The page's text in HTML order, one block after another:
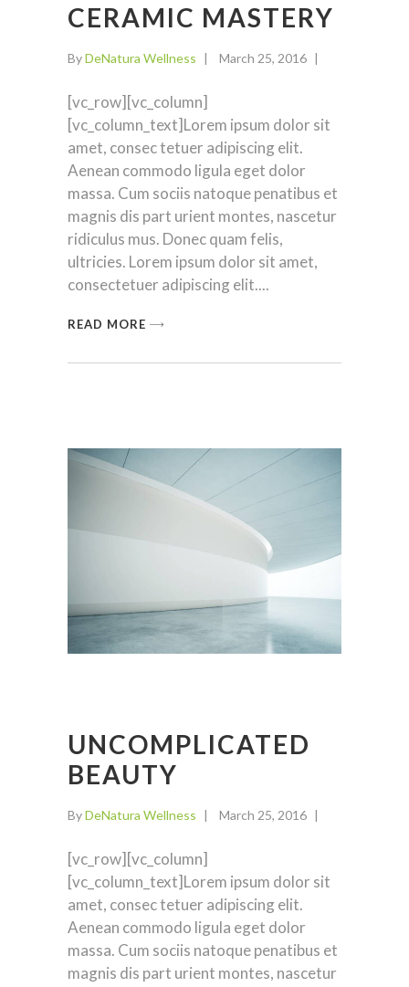
CERAMIC MASTERY
ByDeNatura Wellness March 25, 2016
[vc_row][vc_column]
[vc_column_text]Lorem ipsum dolor sit
amet, consec tetuer adipiscing elit.
Aenean commodo ligula eget dolor
massa. Cum sociis natoque penatibus et
magnis dis part urient montes, nascetur
ridiculus mus. Donec quam felis,
ultricies. Lorem ipsum dolor sit amet,
consectetuer adipiscing elit.
READ MORE
UNCOMPLICATED
BEAUTY
ByDeNatura Wellness March 25, 2016
[vc_row][vc_column]
[vc_column_text]Lorem ipsum dolor sit
amet, consec tetuer adipiscing elit.
Aenean commodo ligula eget dolor
massa. Cum sociis natoque penatibus et
magnis dis part urient montes, nascetur